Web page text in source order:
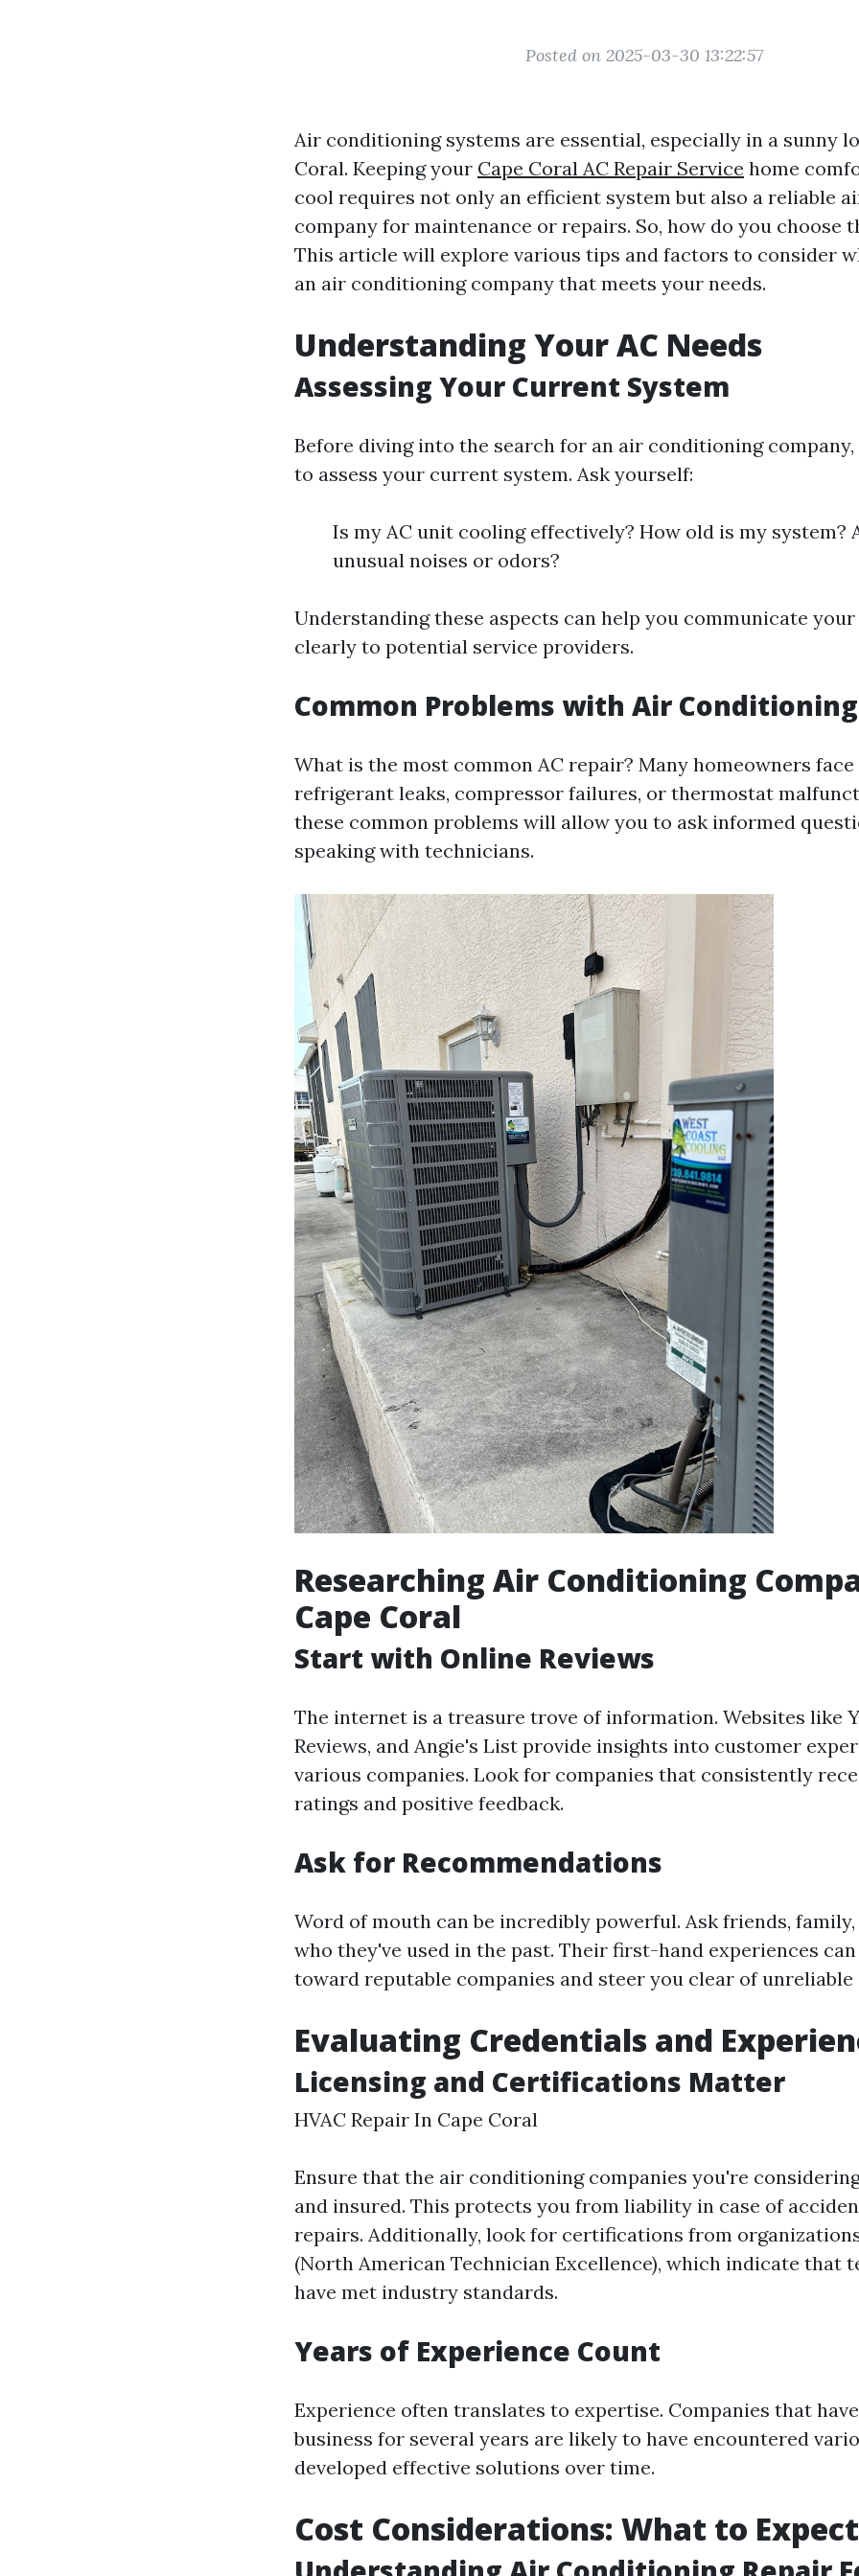
Posted on 2025-03-30 13:22:57
Air conditioning systems are essential, especially in a sunny
Coral. Keeping your Cape Coral AC Repair Service home
cool requires not only an efficient system but also a reliable
company for maintenance or repairs. So, how do you choose
This article will explore various tips and factors to consider
an air conditioning company that meets your needs.
Understanding Your AC Needs
Assessing Your Current System
Before diving into the search for an air conditioning
to assess your current system. Ask yourself:
Is my AC unit cooling effectively? How old is my system?
unusual noises or odors?
Understanding these aspects can help you communicate your
clearly to potential service providers.
Common Problems with Air
What is the most common AC repair? Many homeowners
refrigerant leaks, compressor failures, or thermostat
these common problems will allow you to ask informed
speaking with technicians.
Researching Air Conditioning
Cape Coral
Start with Online Reviews
The internet is a treasure trove of information. Websites like
Reviews, and Angie's List provide insights into customer
various companies. Look for companies that consistently
ratings and positive feedback.
Ask for Recommendations
Word of mouth can be incredibly powerful. Ask friends,
who they've used in the past. Their first-hand experiences
toward reputable companies and steer you clear of unreliable
Evaluating Credentials and
Licensing and Certifications Matter
HVAC Repair In Cape Coral
Ensure that the air conditioning companies you're
and insured. This protects you from liability in case of
repairs. Additionally, look for certifications from
(North American Technician Excellence), which indicate that
have met industry standards.
Years of Experience Count
Experience often translates to expertise. Companies that
business for several years are likely to have encountered
developed effective solutions over time.
Cost Considerations: What to Expect